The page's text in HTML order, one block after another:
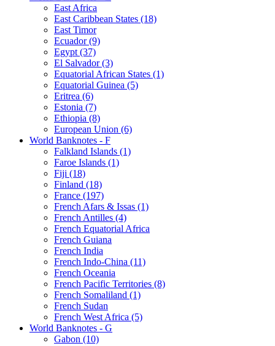
East Africa
East Caribbean States (18)
East Timor
Ecuador (9)
Egypt (37)
El Salvador (3)
Equatorial African States (1)
Equatorial Guinea (5)
Eritrea (6)
Estonia (7)
Ethiopia (8)
European Union (6)
World Banknotes - F
Falkland Islands (1)
Faroe Islands (1)
Fiji (18)
Finland (18)
France (197)
French Afars & Issas (1)
French Antilles (4)
French Equatorial Africa
French Guiana
French India
French Indo-China (11)
French Oceania
French Pacific Territories (8)
French Somaliland (1)
French Sudan
French West Africa (5)
World Banknotes - G
Gabon (10)